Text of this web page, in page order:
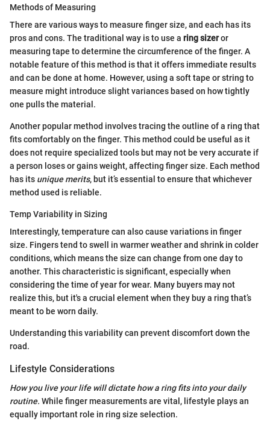
Methods of Measuring
There are various ways to measure finger size, and each has its
pros and cons. The traditional way is to use a ring sizeror
measuring tape to determine the circumference of the finger. A
notable feature of this method is that it offers immediate results
and can be done at home. However, using a soft tape or string to
measure might introduce slight variances based on how tightly
one pulls the material.
Another popular method involves tracing the outline of a ring that
fits comfortably on the finger. This method could be useful as it
does not require specialized tools but may not be very accurate if
a person loses or gains weight, affecting finger size. Each method
has its unique merits, but it’s essential to ensure that whichever
method used is reliable.
Temp Variability in Sizing
Interestingly, temperature can also cause variations in finger
size. Fingers tend to swell in warmer weather and shrink in colder
conditions, which means the size can change from one day to
another. This characteristic is significant, especially when
considering the time of year for wear. Many buyers may not
realize this, but it's a crucial element when they buy a ring that’s
meant to be worn daily.
Understanding this variability can prevent discomfort down the
road.
Lifestyle Considerations
How you live your life will dictate how a ring fits into your daily
routine. While finger measurements are vital, lifestyle plays an
equally important role in ring size selection.